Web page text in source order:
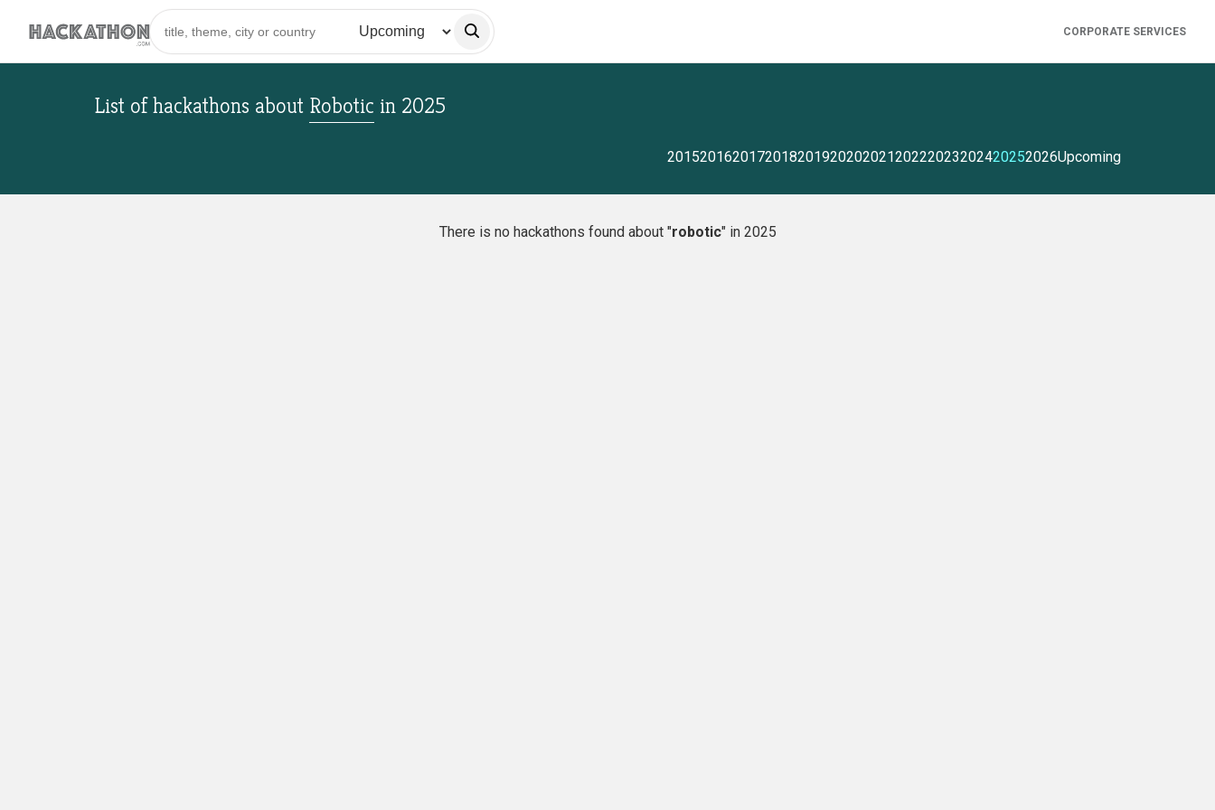
CORPORATE SERVICES
List of hackathons about Robotic in 2025
201520162017201820192020202120222023202420252026Upcoming
There is no hackathons found about "robotic" in 2025